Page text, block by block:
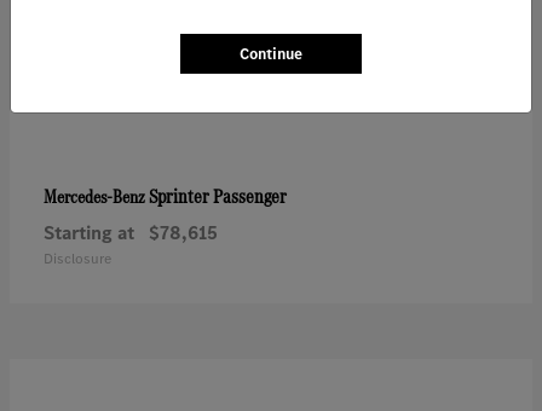
Mercedes-BenzSprinter Passenger
Starting at $78,615
Disclosure
Continue